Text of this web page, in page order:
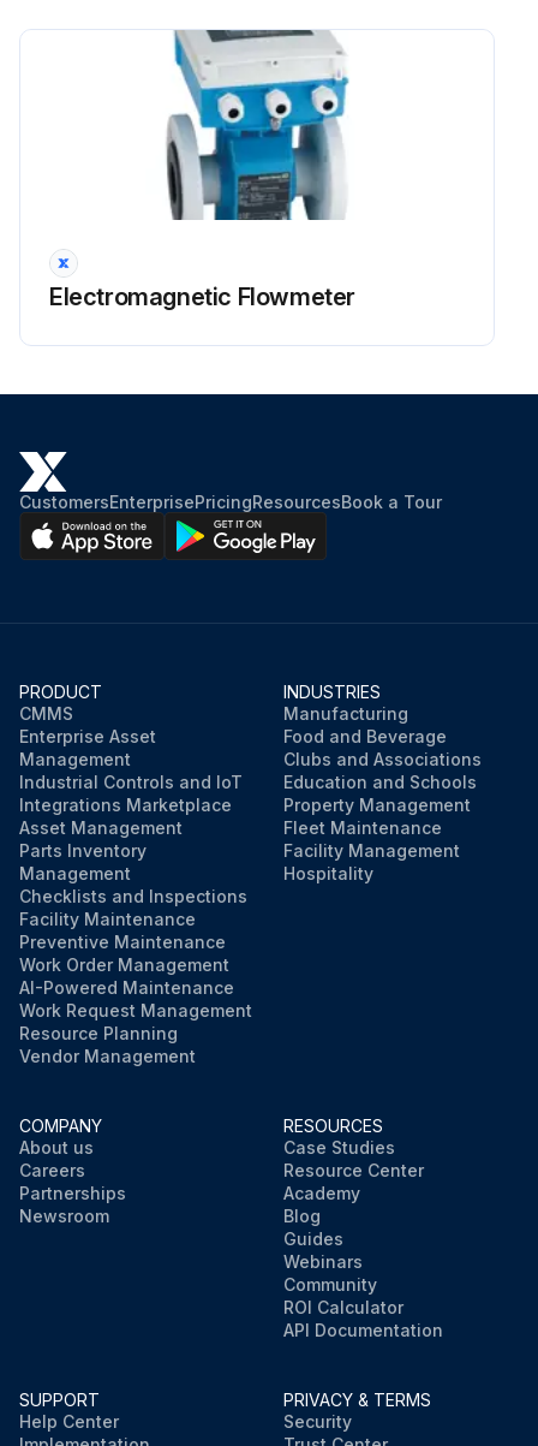
Electromagnetic Flowmeter
CustomersEnterprisePricingResourcesBook a Tour
PRODUCT
CMMS
Enterprise Asset
Management
Industrial Controls and IoT
Integrations Marketplace
Asset Management
Parts Inventory
Management
Checklists and Inspections
Facility Maintenance
Preventive Maintenance
Work Order Management
AI-Powered Maintenance
Work Request Management
Resource Planning
Vendor Management
INDUSTRIES
Manufacturing
Food and Beverage
Clubs and Associations
Education and Schools
Property Management
Fleet Maintenance
Facility Management
Hospitality
COMPANY
About us
Careers
Partnerships
Newsroom
RESOURCES
Case Studies
Resource Center
Academy
Blog
Guides
Webinars
Community
ROI Calculator
API Documentation
SUPPORT
Help Center
PRIVACY & TERMS
Security